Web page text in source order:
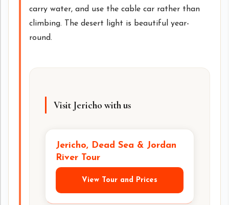
carry water, and use the cable car rather than
climbing. The desert light is beautiful year-
round.
Visit Jericho with us
Jericho, Dead Sea & Jordan
River Tour
View Tour and Prices